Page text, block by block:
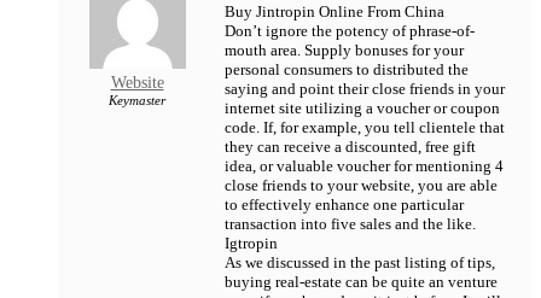
Website
Keymaster
Buy Jintropin Online From China
Don’t ignore the potency of phrase-of-
mouth area. Supply bonuses for your
personal consumers to distributed the
saying and point their close friends in your
internet site utilizing a voucher or coupon
code. If, for example, you tell clientele that
they can receive a discounted, free gift
idea, or valuable voucher for mentioning 4
close friends to your website, you are able
to effectively enhance one particular
transaction into five sales and the like.
Igtropin
As we discussed in the past listing of tips,
buying real-estate can be quite an venture